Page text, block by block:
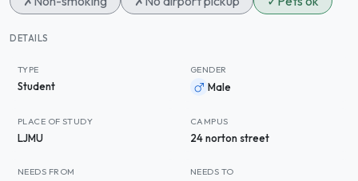
DETAILS
TYPE
Student
GENDER
Male
PLACE OF STUDY
LJMU
CAMPUS
24 norton street
NEEDS FROM NEEDS TO